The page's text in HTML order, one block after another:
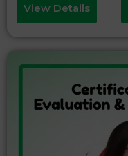
View Details